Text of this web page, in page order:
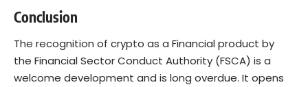
Conclusion
The recognition of crypto as a Financial product by
the Financial Sector Conduct Authority (FSCA) is a
welcome development and is long overdue. It opens